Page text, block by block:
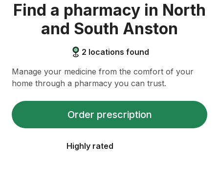
Find a pharmacy in North
and South Anston
2 locations found
Manage your medicine from the comfort of your
home through a pharmacy you can trust.
Order prescription
Highly rated